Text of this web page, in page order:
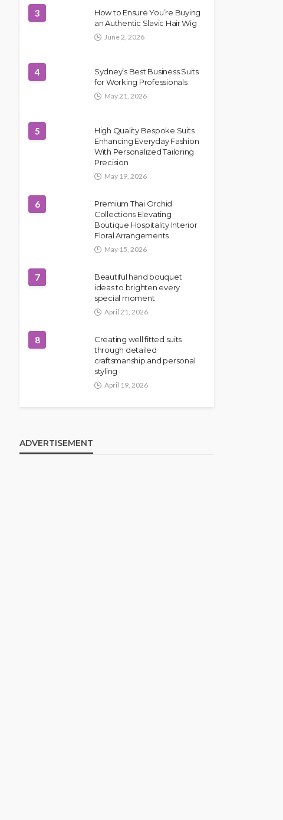
3
How to Ensure You’re Buying
an Authentic Slavic Hair Wig
June 2, 2026
4
Sydney’s Best Business Suits
for Working Professionals
May 21, 2026
5
High Quality Bespoke Suits
Enhancing Everyday Fashion
With Personalized Tailoring
Precision
May 19, 2026
6
Premium Thai Orchid
Collections Elevating
Boutique Hospitality Interior
Floral Arrangements
May 15, 2026
7
Beautiful hand bouquet
ideas to brighten every
special moment
April 21, 2026
8
Creating well fitted suits
through detailed
craftsmanship and personal
styling
April 19, 2026
ADVERTISEMENT